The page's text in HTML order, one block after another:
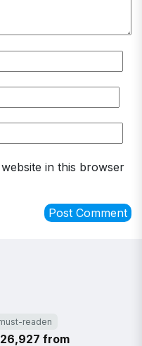
in this browser
readen
from